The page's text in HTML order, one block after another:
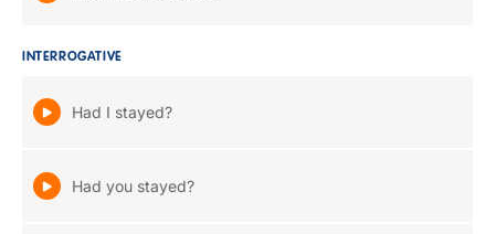
INTERROGATIVE
Had I stayed?
Had you stayed?